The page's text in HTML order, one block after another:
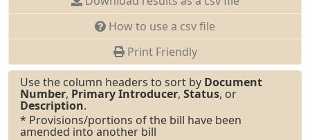
How to use a csv file
Print Friendly
Use the column headers to sort by Document
Number, Primary Introducer, Status, or
Description.
* Provisions/portions of the bill have been
amended into another bill